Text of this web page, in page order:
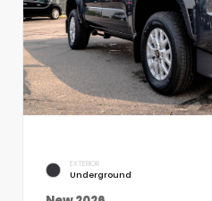
EXTERIOR
Underground